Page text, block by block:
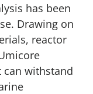
has been
Drawing on
reactor
can withstand